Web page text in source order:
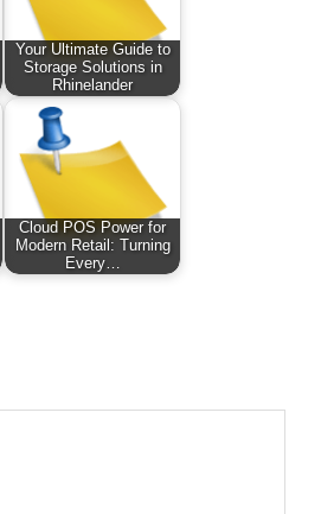
Your Ultimate Guide to
Storage Solutions in
Rhinelander
Cloud POS Power for
Modern Retail: Turning
Every…